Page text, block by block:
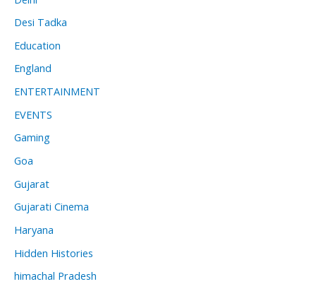
Desi Tadka
Education
England
ENTERTAINMENT
EVENTS
Gaming
Goa
Gujarat
Gujarati Cinema
Haryana
Hidden Histories
himachal Pradesh